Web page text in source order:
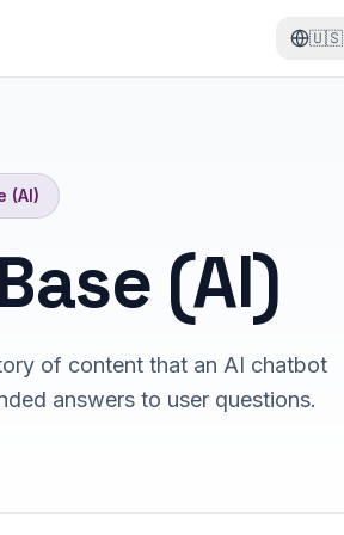
🇺🇸
(AI)
(AI)
of content that an AI chatbot
answers to user questions.